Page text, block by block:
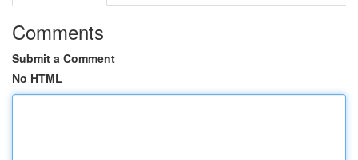
Comments
Submit a Comment
No HTML